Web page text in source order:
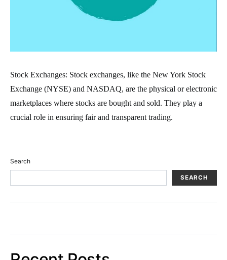
Stock Exchanges: Stock exchanges, like the New York Stock
Exchange (NYSE) and NASDAQ, are the physical or electronic
marketplaces where stocks are bought and sold. They play a
crucial role in ensuring fair and transparent trading.
Search
SEARCH